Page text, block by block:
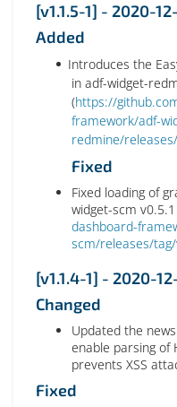
[v1.1.5-1] - 2020-
Added
Introduces the
in adf-widget-
(https://
framework/adf-
redmine/
Fixed
Fixed loading of
widget-scm
dashboard-
scm/releases/tag/
[v1.1.4-1] - 2020-
Changed
Updated the
enable parsing of
prevents XSS
Fixed